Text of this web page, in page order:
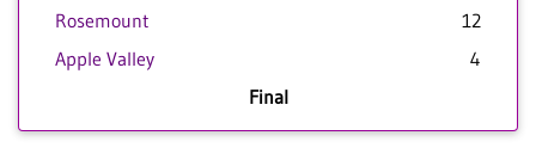
Rosemount
12
Apple Valley
4
Final